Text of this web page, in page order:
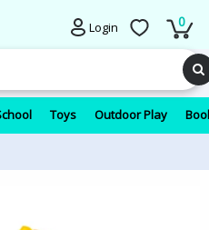
Login 0
Toys Outdoor Play